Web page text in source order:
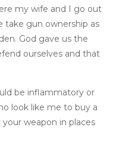
my wife and I go out
take gun ownership as
God gave us the
ourselves and that
be inflammatory or
look like me to buy a
your weapon in places